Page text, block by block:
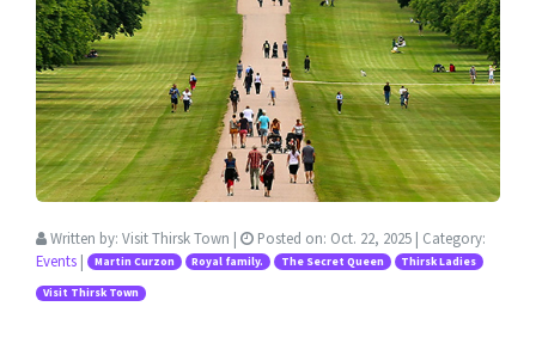
Written by: Visit Thirsk Town | Posted on: Oct. 22, 2025 | Category:
Events | Martin Curzon Royal family. The Secret Queen Thirsk Ladies
Visit Thirsk Town